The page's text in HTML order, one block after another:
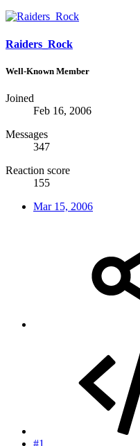
Raiders_Rock
Well-Known Member
Joined
Feb 16, 2006
Messages
347
Reaction score
155
Mar 15, 2006
#1